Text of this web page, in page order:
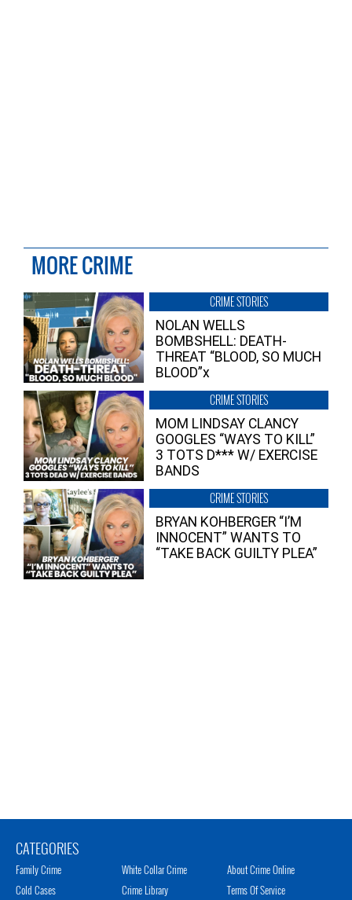
MORE CRIME
CRIME STORIES
NOLAN WELLS
BOMBSHELL: DEATH-
THREAT “BLOOD, SO MUCH
BLOOD”x
CRIME STORIES
MOM LINDSAY CLANCY
GOOGLES “WAYS TO KILL”
3 TOTS D*** W/ EXERCISE
BANDS
CRIME STORIES
BRYAN KOHBERGER “I’M
INNOCENT” WANTS TO
“TAKE BACK GUILTY PLEA”
CATEGORIES
Family Crime
Cold Cases
White Collar Crime
Crime Library
About Crime Online
Terms Of Service